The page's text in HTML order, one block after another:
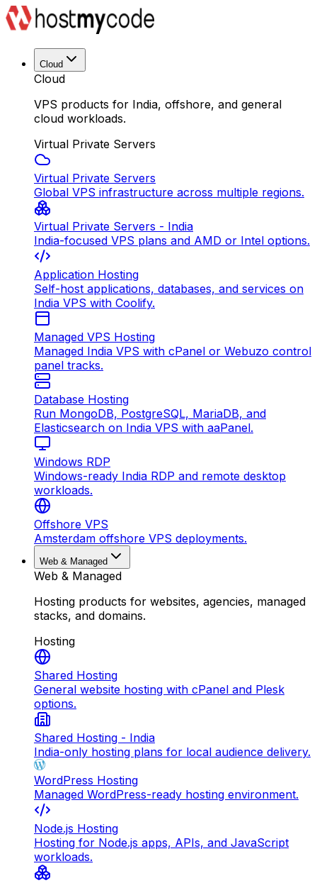
Cloud
Cloud
VPS products for India, offshore, and general
cloud workloads.
Virtual Private Servers
Virtual Private Servers
Global VPS infrastructure across multiple regions.
Virtual Private Servers - India
India-focused VPS plans and AMD or Intel options.
Application Hosting
Self-host applications, databases, and services on
India VPS with Coolify.
Managed VPS Hosting
Managed India VPS with cPanel or Webuzo control
panel tracks.
Database Hosting
Run MongoDB, PostgreSQL, MariaDB, and
Elasticsearch on India VPS with aaPanel.
Windows RDP
Windows-ready India RDP and remote desktop
workloads.
Offshore VPS
Amsterdam offshore VPS deployments.
Web & Managed
Web & Managed
Hosting products for websites, agencies, managed
stacks, and domains.
Hosting
Shared Hosting
General website hosting with cPanel and Plesk
options.
Shared Hosting - India
India-only hosting plans for local audience delivery.
WordPress Hosting
Managed WordPress-ready hosting environment.
Node.js Hosting
Hosting for Node.js apps, APIs, and JavaScript
workloads.